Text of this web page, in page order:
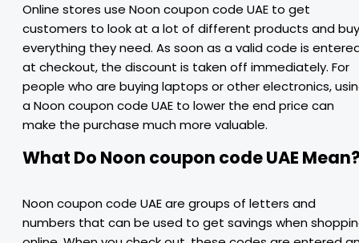
Online stores use Noon coupon code UAE to get
customers to look at a lot of different products and buy
everything they need. As soon as a valid code is
at checkout, the discount is taken off immediately. For
people who are buying laptops or other electronics,
a Noon coupon code UAE to lower the end price can
make the purchase much more valuable.
What Do Noon coupon code UAE
Noon coupon code UAE are groups of letters and
numbers that can be used to get savings when